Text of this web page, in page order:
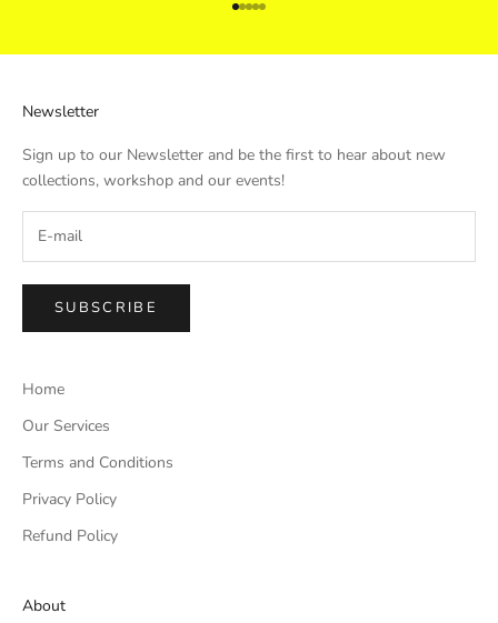
Go to item 1
Go to item 2
Go to item 3
Go to item 4
Go to item 5
Newsletter
Sign up to our Newsletter and be the first to hear about new
collections, workshop and our events!
SUBSCRIBE
Home
Our Services
Terms and Conditions
Privacy Policy
Refund Policy
About